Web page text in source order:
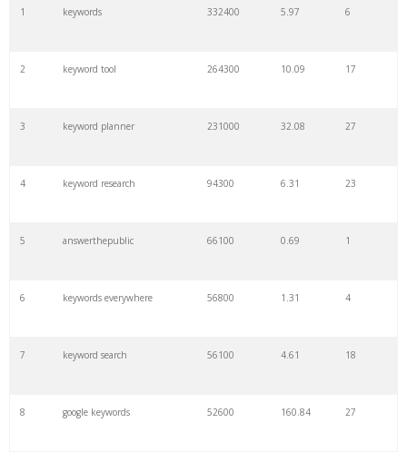
1 keywords 332400 5.97 6
2 keyword tool 264300 10.09 17
3 keyword planner 231000 32.08 27
4 keyword research 94300 6.31 23
5 answerthepublic 66100 0.69 1
6 keywords everywhere 56800 1.31 4
7 keyword search 56100 4.61 18
8 google keywords 52600 160.84 27